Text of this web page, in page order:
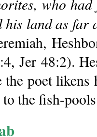
who
land as far
Jer 48:2).
the poet
the fish-